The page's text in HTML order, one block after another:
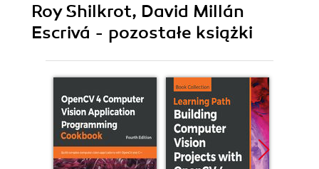
Roy Shilkrot, David Millán
Escrivá - pozostałe książki